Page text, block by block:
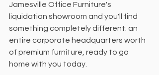
Jamesville Office Furniture's
liquidation showroom and you'll find
something completely different: an
entire corporate headquarters worth
of premium furniture, ready to go
home with you today.